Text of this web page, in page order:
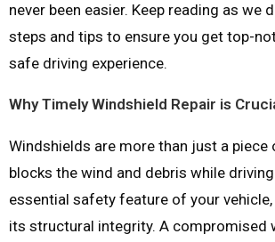
never been easier. Keep reading as we
steps and tips to ensure you get top-
safe driving experience.
Why Timely Windshield Repair is
Windshields are more than just a
blocks the wind and debris while
essential safety feature of your
its structural integrity. A compromised